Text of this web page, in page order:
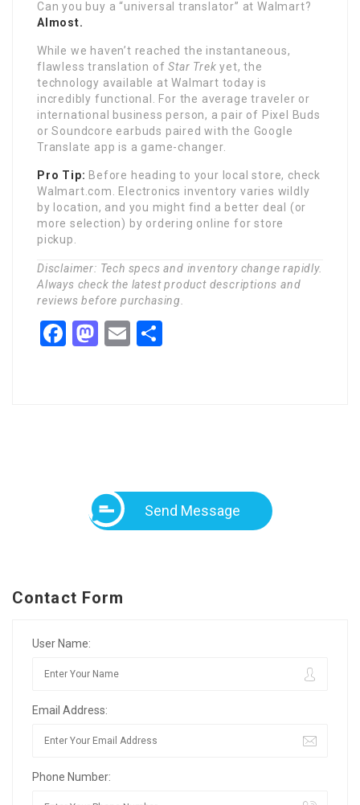
Can you buy a “universal translator” at Walmart?
Almost.
While we haven’t reached the instantaneous,
flawless translation ofStar Trek yet, the
technology available at Walmart today is
incredibly functional. For the average traveler or
international business person, a pair of Pixel Buds
or Soundcore earbuds paired with the Google
Translate app is a game-changer.
Pro Tip: Before heading to your local store, check
Walmart.com. Electronics inventory varies wildly
by location, and you might find a better deal (or
more selection) by ordering online for store
pickup.
Disclaimer: Tech specs and inventory change rapidly.
Always check the latest product descriptions and
reviews before purchasing.
Facebook
Mastodon
Email
Send Message
Contact Form
User Name:
Email Address:
Phone Number: